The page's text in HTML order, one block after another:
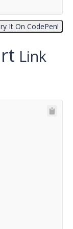
rt
rt Link